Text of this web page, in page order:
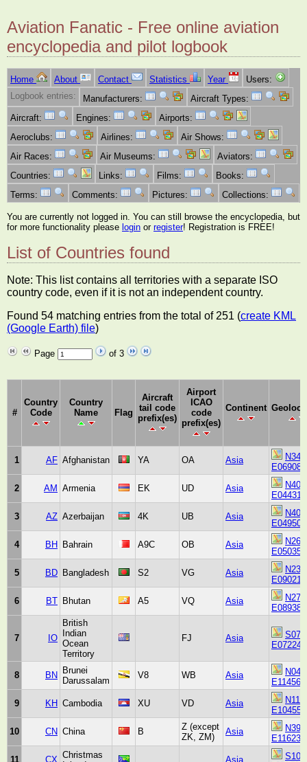
Aviation Fanatic - Free online aviation
encyclopedia and pilot logbook
Home About Contact Statistics Year
Users:
Logbook entries:
Manufacturers:
Aircraft Types:
Aircraft:
Engines:
Airports:
Aeroclubs:
Airlines:
Air Shows:
Air Races:
Air Museums:
Aviators:
Countries:
Links: Films:
Books:
Terms:
Comments: Pictures: Collections:
You are currently not logged in. You can still browse the encyclopedia, but
for more functionality please login or register! Registration is FREE!
List of Countries found
Note: This list contains all territories with a separate ISO
country code, even if it is not an independent country.
Found 54 matching entries from the total of 251 (create KML
(Google Earth) file)
Page of 3
#
Country
Code
Country
Name
Flag
Aircraft
tail code
prefix(es)
Airport
ICAO
code
prefix(es)
Continent
1 AF Afghanistan YA OA Asia
2 AM Armenia EK UD Asia
3 AZ Azerbaijan 4K UB Asia
4 BH Bahrain A9C OB Asia
5 BD Bangladesh S2 VG Asia
6 BT Bhutan A5 VQ Asia
7 IO
British
Indian
Ocean
Territory
FJ Asia
8 BN
Brunei
Darussalam
V8 WB Asia
9 KH Cambodia XU VD Asia
10 CN China B
Z (except
ZK, ZM)
Asia
11 CX Christmas
Asia